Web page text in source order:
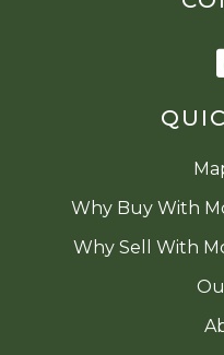
Why Buy With
Why Sell With